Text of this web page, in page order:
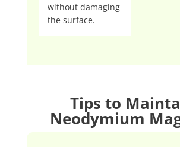
without damaging
the surface.
Tips to
Neodymium